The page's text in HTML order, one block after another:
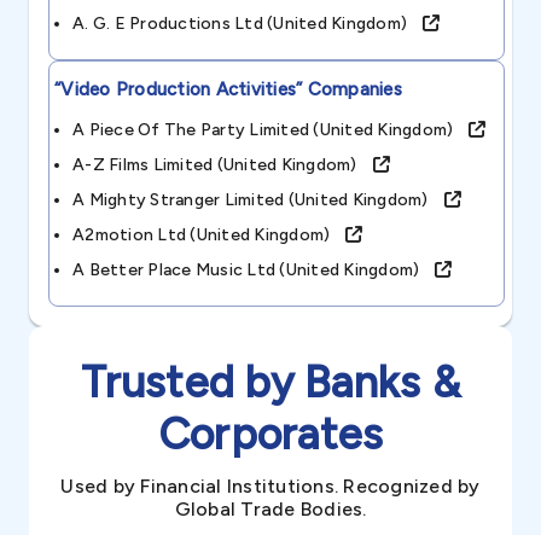
A. G. E Productions Ltd (united Kingdom)
“video Production Activities”Companies
A Piece Of The Party Limited (united Kingdom)
A-Z Films Limited (united Kingdom)
A Mighty Stranger Limited (united Kingdom)
A2motion Ltd (united Kingdom)
A Better Place Music Ltd (united Kingdom)
Trusted by Banks &
Corporates
Used by Financial Institutions. Recognized by
Global Trade Bodies.